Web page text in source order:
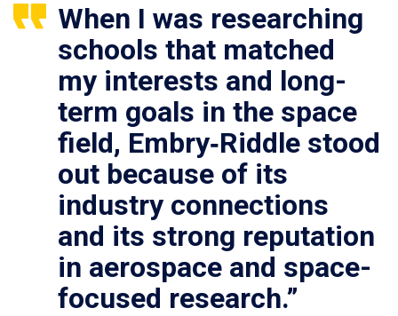
When I was researching
schools that matched
my interests and long-
term goals in the space
field, Embry‑Riddle stood
out because of its
industry connections
and its strong reputation
in aerospace and space-
focused research.”